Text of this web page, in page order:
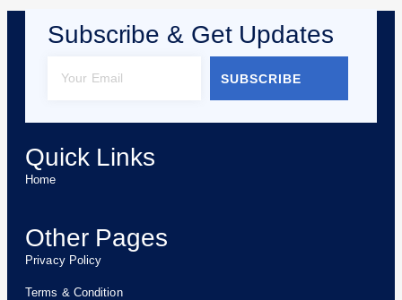
Subscribe & Get Updates
SUBSCRIBE
Quick Links
Home
Other Pages
Privacy Policy
Terms & Condition